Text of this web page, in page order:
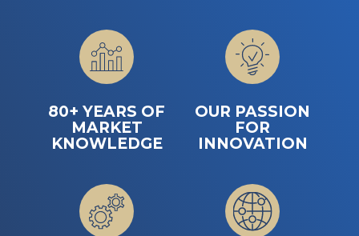
80+ YEARS OF
MARKET
KNOWLEDGE
OUR PASSION
FOR
INNOVATION